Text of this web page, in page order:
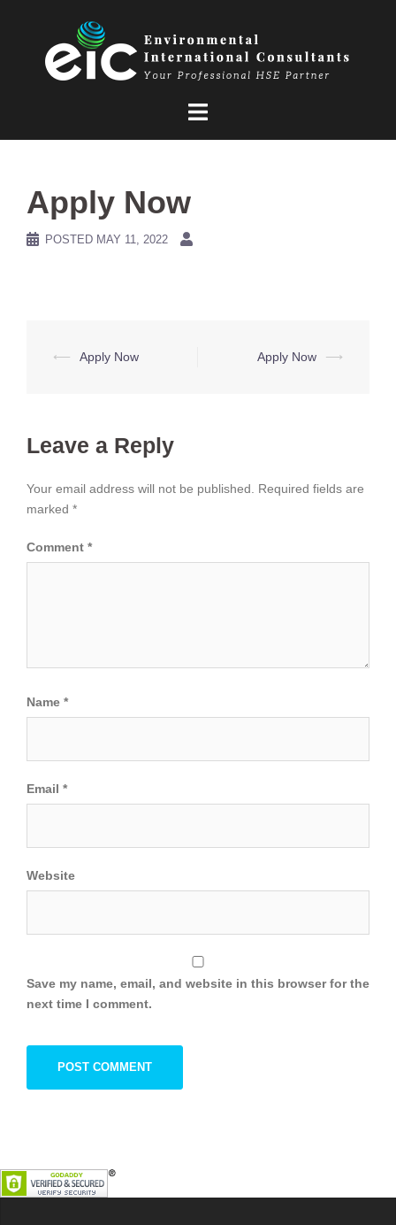
Apply Now
POSTED MAY 11, 2022
Post
⟵ Apply Now Apply Now ⟶
Leave a Reply
Your email address will not be published.
Required fields are
marked *
Comment *
Name *
Email *
Website
Save my name, email, and website in this browser for the
next time I comment.